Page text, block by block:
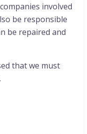
involved
be responsible
be repaired and
that we must